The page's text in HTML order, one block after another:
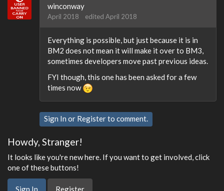
winconway
April 2018 edited April 2018
Everything is possible, but just because it is in
BM2 does not mean it will make it over to BM3,
sometimes developers move past previous ideas.
FYI though, this one has been asked for a few
times now
Sign In or Registerto comment.
Howdy, Stranger!
It looks like you're new here. If you want to get involved, click
one of these buttons!
Sign In Register